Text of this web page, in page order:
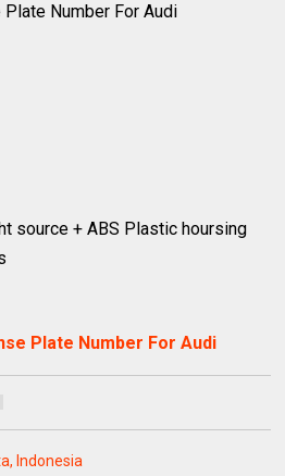
Plate Number For Audi
source + ABS Plastic hoursing
Plate Number For Audi
Indonesia